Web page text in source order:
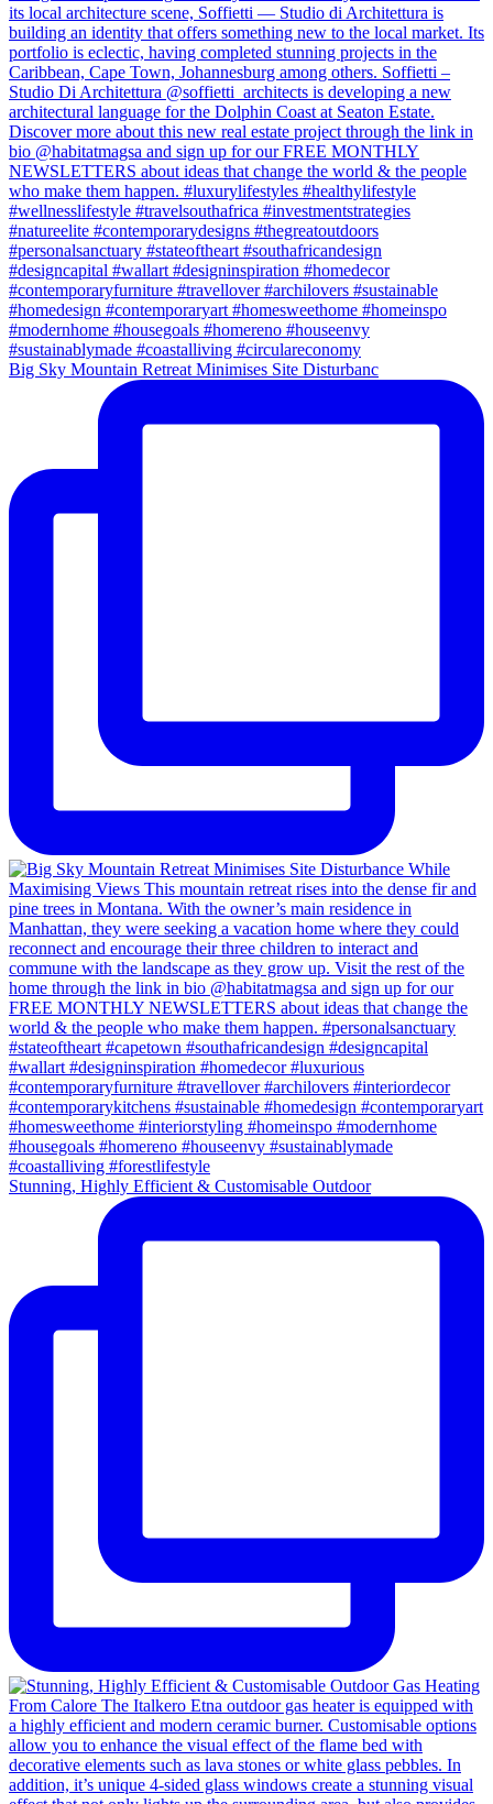
Big Sky Mountain Retreat Minimises Site Disturbanc
Stunning, Highly Efficient & Customisable Outdoor